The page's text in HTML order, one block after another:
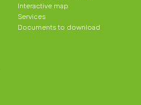
Interactive map
Services
Documents to download